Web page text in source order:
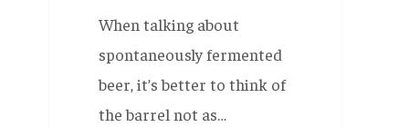
When talking about
spontaneously fermented
beer, it’s better to think of
the barrel not as…